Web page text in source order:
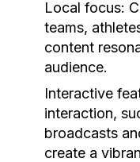
Local focus:
teams,
content
audience.
Interactive
interaction,
broadcasts
create a